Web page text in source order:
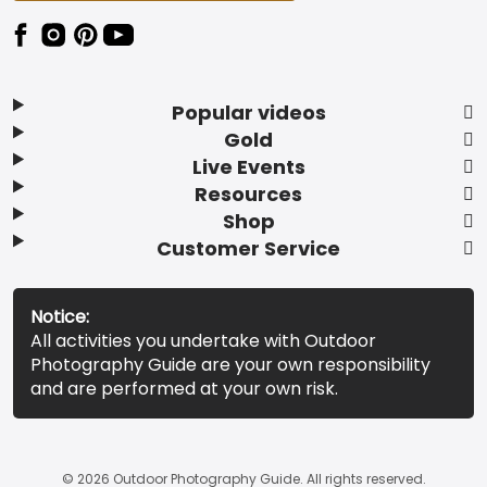
Popular videos
Gold
Live Events
Resources
Shop
Customer Service
Notice:
All activities you undertake with Outdoor
Photography Guide are your own responsibility
and are performed at your own risk.
© 2026 Outdoor Photography Guide. All rights reserved.